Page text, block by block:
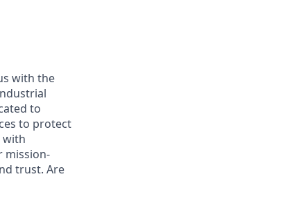
with the
to
to protect
with
mission-
trust. Are